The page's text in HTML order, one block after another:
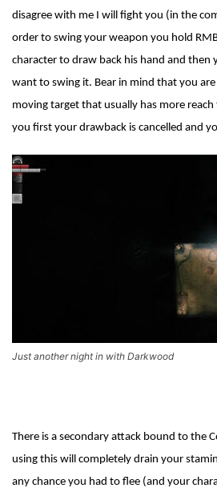
disagree with me I will fight you (in the
order to swing your weapon you hold
character to draw back his hand and then
want to swing it. Bear in mind that you
moving target that usually has more
you first your drawback is cancelled and
Just another night in with Darkwood
There is a secondary attack bound to the
using this will completely drain your
any chance you had to flee (and your